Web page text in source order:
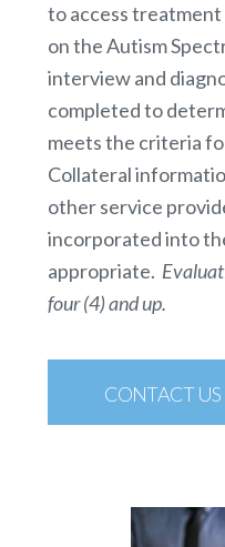
to access
on the Autism
interview and
completed to
meets the criteria
Collateral
other service
incorporated into
appropriate.
four (4) and up.
CONTACT US